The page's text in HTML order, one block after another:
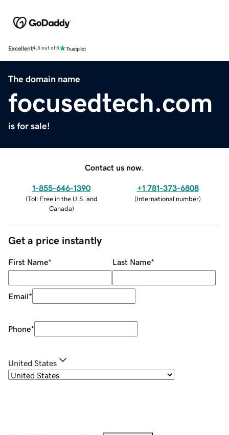
Excellent4.5 out of 5
The domain name
focusedtech.com
is for sale!
Contact us now.
1-855-646-1390
(Toll Free in the U.S. and
Canada)
+1 781-373-6808
(International number)
Get a price instantly
First Name* Last Name*
Email*
Phone*
United States